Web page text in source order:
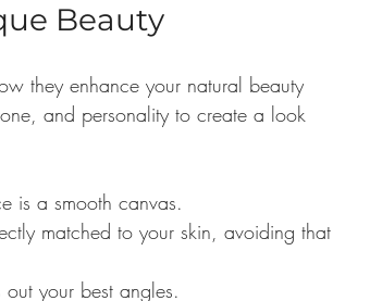
Beauty
they enhance your natural beauty
and personality to create a look
is a smooth canvas.
matched to your skin, avoiding that
your best angles.